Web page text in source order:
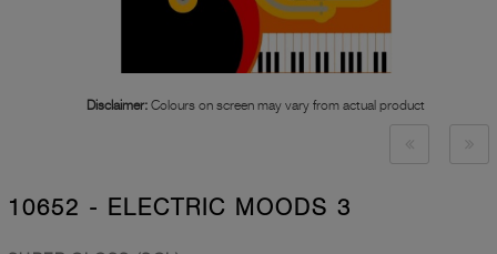
Disclaimer: Colours on screen may vary from actual product
10652 - ELECTRIC MOODS 3